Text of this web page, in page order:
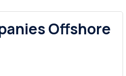
Offshore